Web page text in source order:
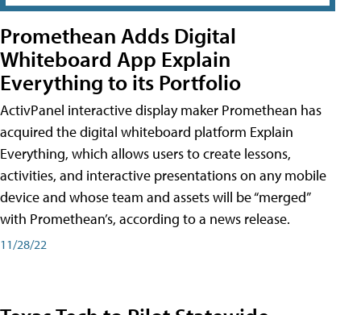
Promethean Adds Digital
Whiteboard App Explain
Everything to its Portfolio
ActivPanel interactive display maker Promethean has
acquired the digital whiteboard platform Explain
Everything, which allows users to create lessons,
activities, and interactive presentations on any mobile
device and whose team and assets will be “merged”
with Promethean’s, according to a news release.
11/28/22